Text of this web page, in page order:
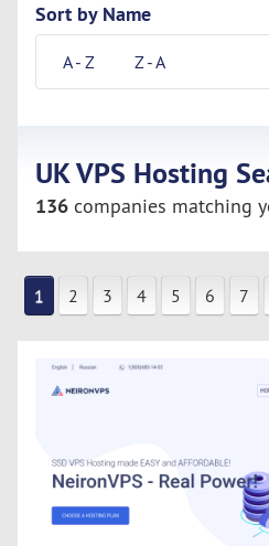
Sort by Name
A - Z Z - A
UK VPS Hosting
136 companies matching
1 2 3 4 5 6 7